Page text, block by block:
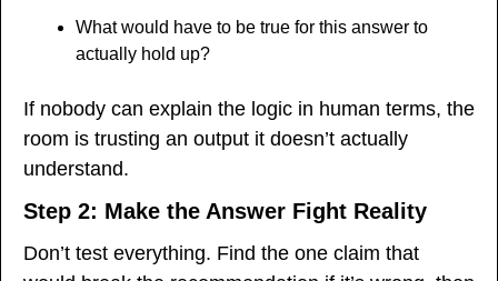
What would have to be true for this answer to
actually hold up?
If nobody can explain the logic in human terms, the
room is trusting an output it doesn’t actually
understand.
Step 2: Make the Answer Fight Reality
Don’t test everything. Find the one claim that